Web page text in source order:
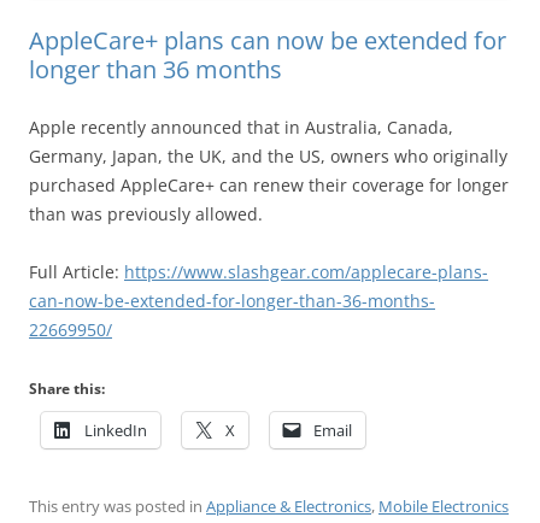
AppleCare+ plans can now be extended for
longer than 36 months
Apple recently announced that in Australia, Canada,
Germany, Japan, the UK, and the US, owners who originally
purchased AppleCare+ can renew their coverage for longer
than was previously allowed.
Full Article: https://www.slashgear.com/applecare-plans-
can-now-be-extended-for-longer-than-36-months-
22669950/
Share this:
LinkedIn X Email
This entry was posted in Appliance & Electronics, Mobile Electronics